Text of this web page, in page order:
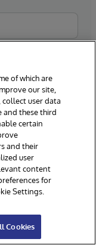
of which are
our site,
user data
and these third
certain
and their
user
content
for
Settings.
Cookies